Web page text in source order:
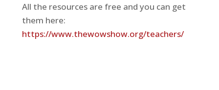
All the resources are free and you can get
them here:
https://www.thewowshow.org/teachers/